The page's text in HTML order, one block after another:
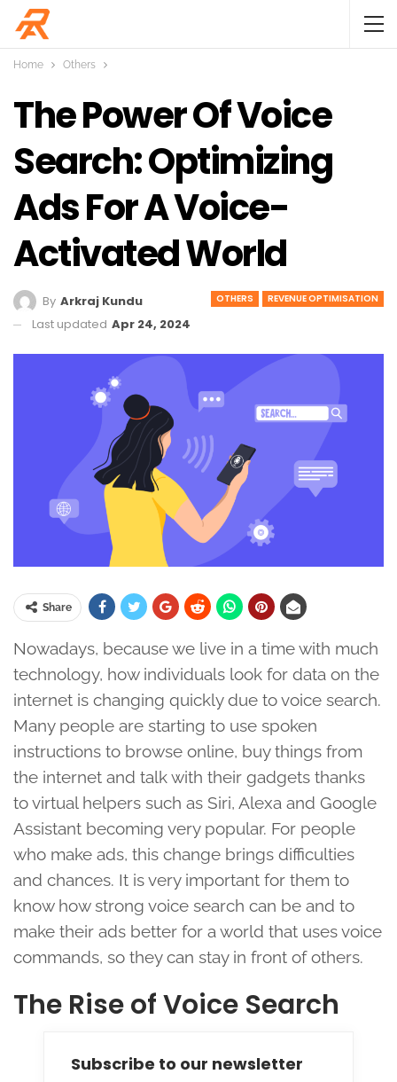
Home Others
The Power Of Voice
Search: Optimizing
Ads For A Voice-
Activated World
OTHERS REVENUE OPTIMISATION
By Arkraj Kundu
Last updated Apr 24, 2024
Share
Nowadays, because we live in a time with much
technology, how individuals look for data on the
internet is changing quickly due to voice search.
Many people are starting to use spoken
instructions to browse online, buy things from
the internet and talk with their gadgets thanks
to virtual helpers such as Siri, Alexa and Google
Assistant becoming very popular. For people
who make ads, this change brings difficulties
and chances. It is very important for them to
know how strong voice search can be and to
make their ads better for a world that uses voice
commands, so they can stay in front of others.
The Rise of Voice Search
Subscribe to our newsletter